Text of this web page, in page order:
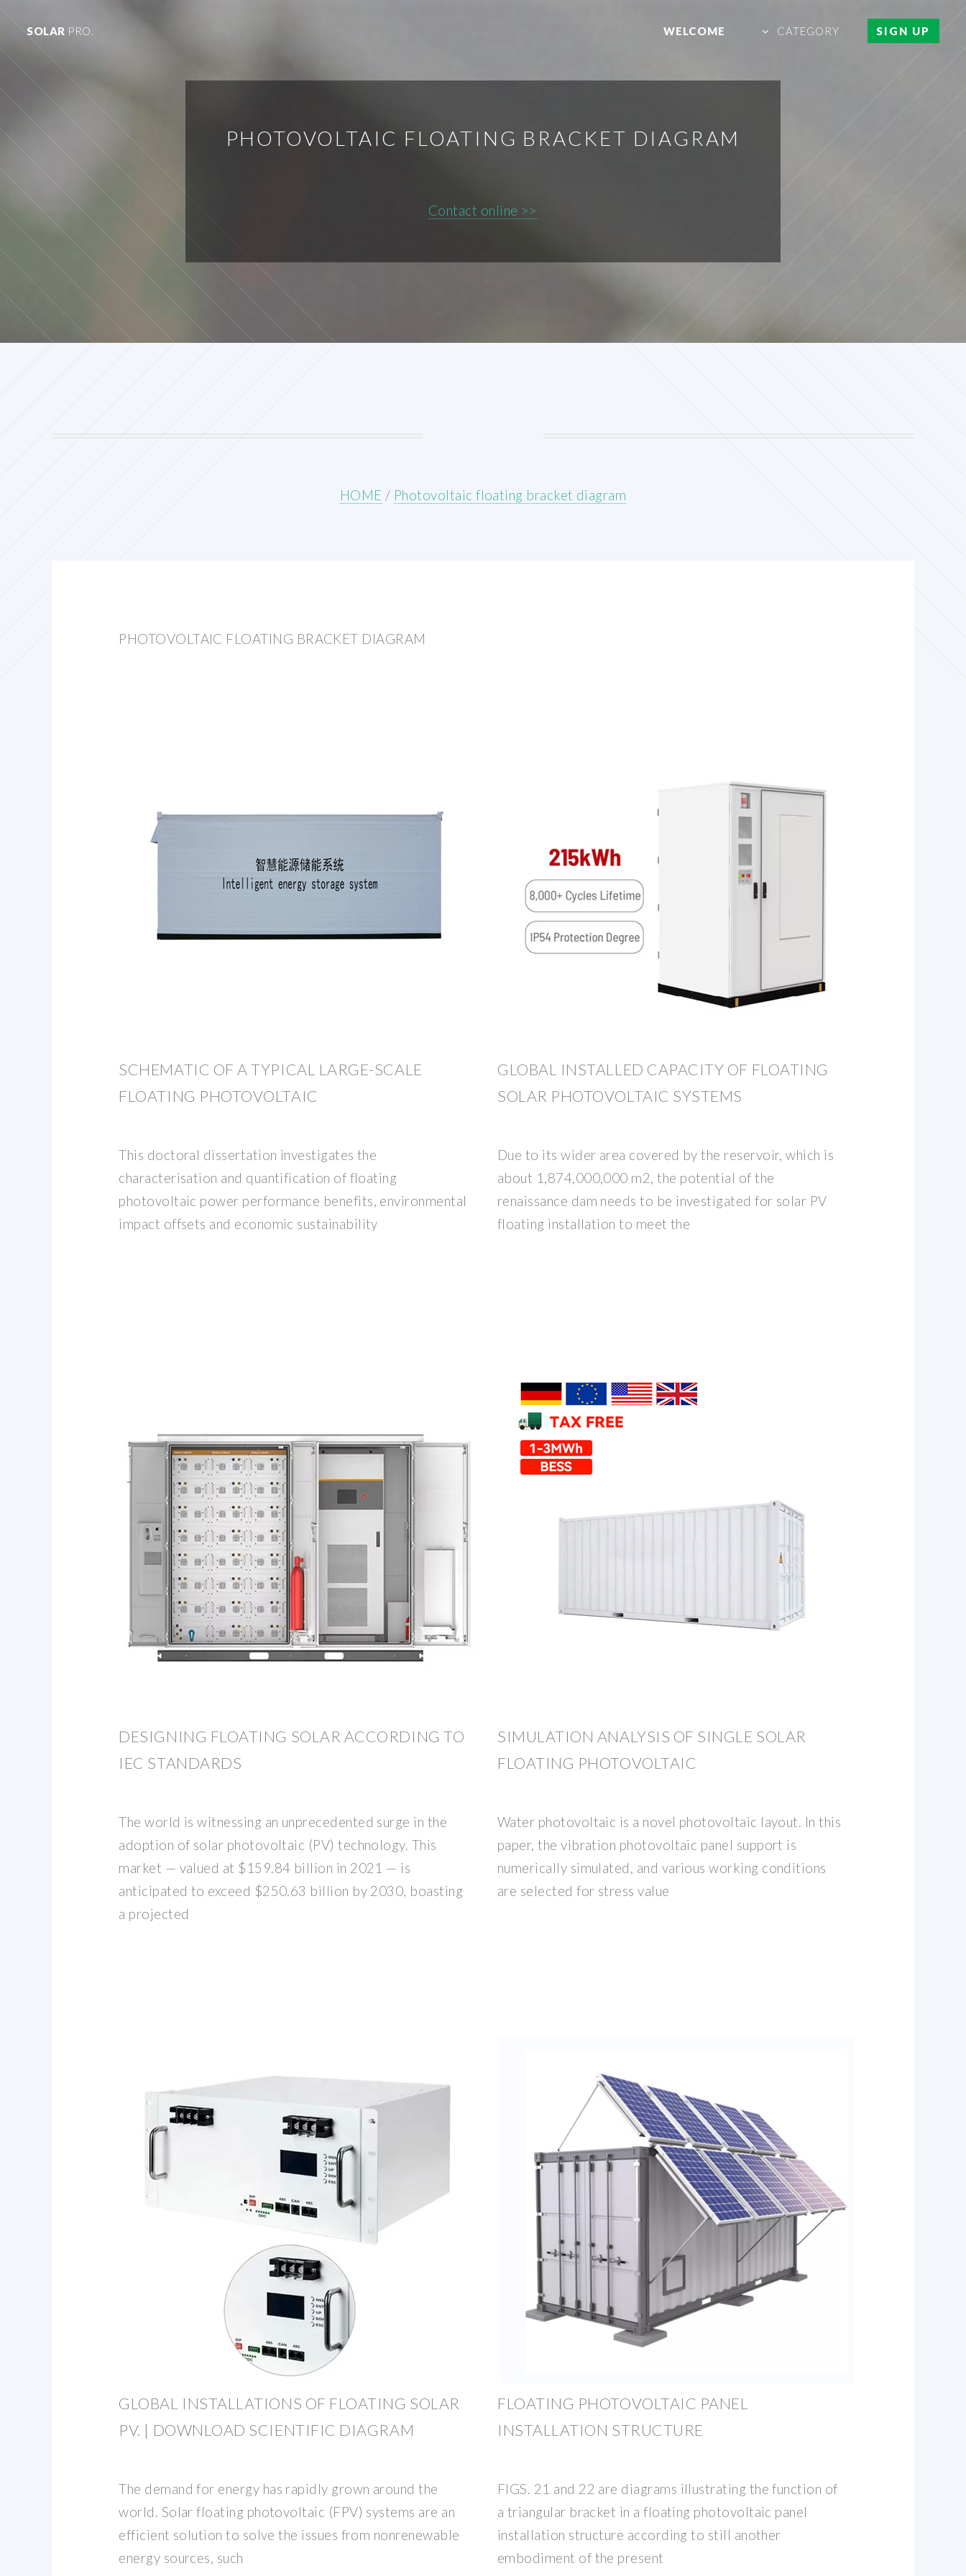
SOLAR PRO. WELCOME CATEGORY SIGN UP
PHOTOVOLTAIC FLOATING BRACKET DIAGRAM
Contact online >>
HOME / Photovoltaic floating bracket diagram
PHOTOVOLTAIC FLOATING BRACKET DIAGRAM
SCHEMATIC OF A TYPICAL LARGE-SCALE
FLOATING PHOTOVOLTAIC
This doctoral dissertation investigates the
characterisation and quantification of floating
photovoltaic power performance benefits, environmental
impact offsets and economic sustainability
GLOBAL INSTALLED CAPACITY OF FLOATING
SOLAR PHOTOVOLTAIC SYSTEMS
Due to its wider area covered by the reservoir, which is
about 1,874,000,000 m2, the potential of the
renaissance dam needs to be investigated for solar PV
floating installation to meet the
DESIGNING FLOATING SOLAR ACCORDING TO
IEC STANDARDS
The world is witnessing an unprecedented surge in the
adoption of solar photovoltaic (PV) technology. This
market — valued at $159.84 billion in 2021 — is
anticipated to exceed $250.63 billion by 2030, boasting
a projected
SIMULATION ANALYSIS OF SINGLE SOLAR
FLOATING PHOTOVOLTAIC
Water photovoltaic is a novel photovoltaic layout. In this
paper, the vibration photovoltaic panel support is
numerically simulated, and various working conditions
are selected for stress value
GLOBAL INSTALLATIONS OF FLOATING SOLAR
PV. | DOWNLOAD SCIENTIFIC DIAGRAM
The demand for energy has rapidly grown around the
world. Solar floating photovoltaic (FPV) systems are an
efficient solution to solve the issues from nonrenewable
energy sources, such
FLOATING PHOTOVOLTAIC PANEL
INSTALLATION STRUCTURE
FIGS. 21 and 22 are diagrams illustrating the function of
a triangular bracket in a floating photovoltaic panel
installation structure according to still another
embodiment of the present